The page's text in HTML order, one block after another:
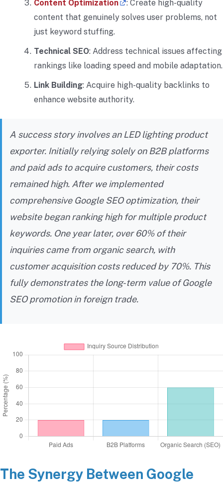
Content Optimization
: Create high-quality
content that genuinely solves user problems, not
just keyword stuffing.
Technical SEO: Address technical issues affecting
rankings like loading speed and mobile adaptation.
Link Building: Acquire high-quality backlinks to
enhance website authority.
A success story involves an LED lighting product
exporter. Initially relying solely on B2B platforms
and paid ads to acquire customers, their costs
remained high. After we implemented
comprehensive Google SEO optimization, their
website began ranking high for multiple product
keywords. One year later, over 60% of their
inquiries came from organic search, with
customer acquisition costs reduced by 70%. This
fully demonstrates the long-term value of Google
SEO promotion in foreign trade.
The Synergy Between Google